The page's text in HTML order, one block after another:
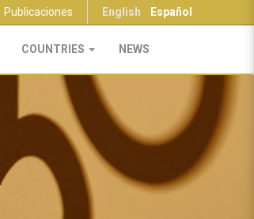
English Español
Publicaciones
COUNTRIES NEWS